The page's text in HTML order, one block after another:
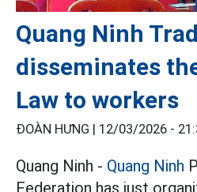
Quang Ninh
disseminates
Law to workers
ĐOÀN HƯNG | 12/03/2026 -
Quang Ninh - Quang Ninh
Federation has just